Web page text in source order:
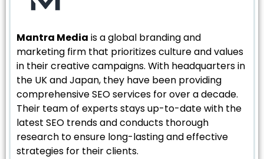
Mantra Media is a global branding and
marketing firm that prioritizes culture and values
in their creative campaigns. With headquarters in
the UK and Japan, they have been providing
comprehensive SEO services for over a decade.
Their team of experts stays up-to-date with the
latest SEO trends and conducts thorough
research to ensure long-lasting and effective
strategies for their clients.